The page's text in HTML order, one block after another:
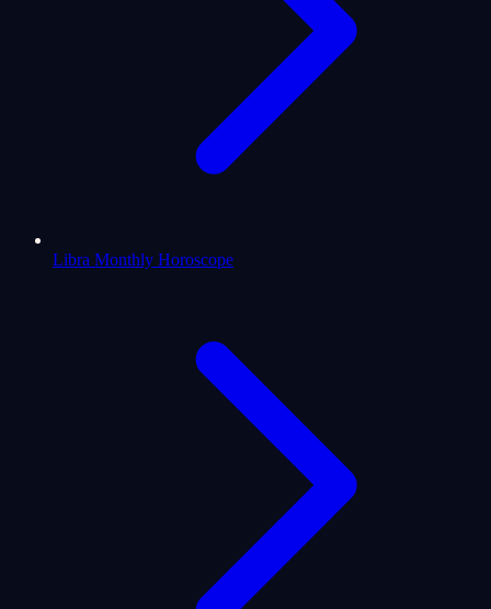
Libra Monthly Horoscope